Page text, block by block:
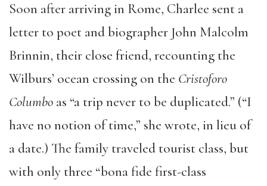
Soon after arriving in Rome, Charlee sent a
letter to poet and biographer John Malcolm
Brinnin, their close friend, recounting the
Wilburs’ ocean crossing on the Cristoforo
Columbo as “a trip never to be duplicated.” (“I
have no notion of time,” she wrote, in lieu of
a date.) The family traveled tourist class, but
with only three “bona fide first-class